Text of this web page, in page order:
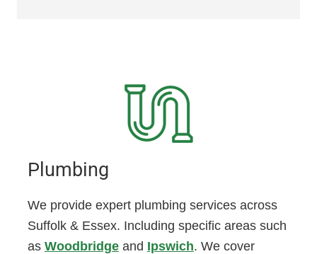
Plumbing
We provide expert plumbing services across
Suffolk & Essex. Including specific areas such
as Woodbridgeand Ipswich. We cover